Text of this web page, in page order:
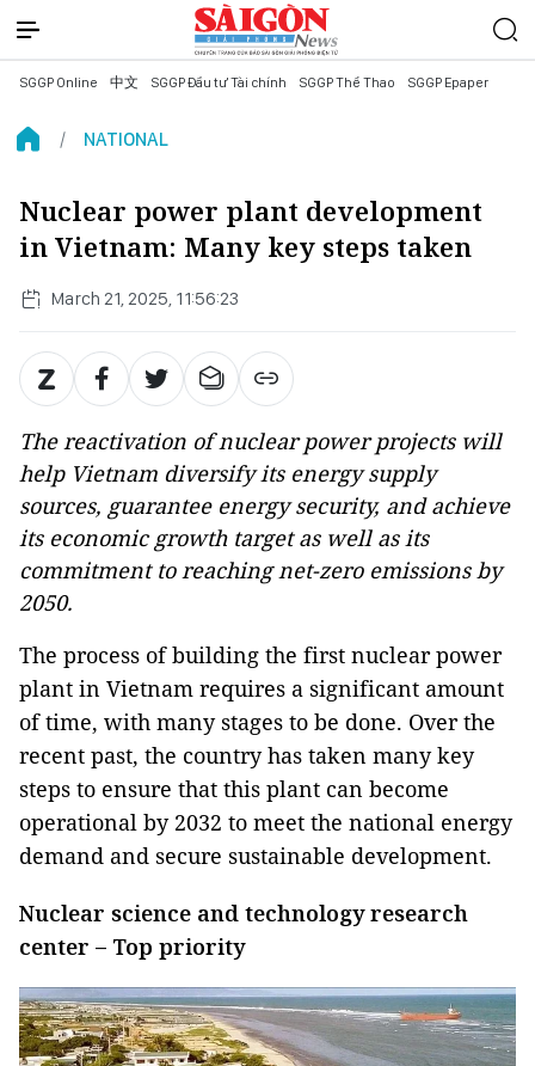
SGGP Online 中文 SGGP Đầu tư Tài chính SGGP Thể Thao SGGP Epaper
NATIONAL
Nuclear power plant development
in Vietnam: Many key steps taken
March 21, 2025, 11:56:23
The reactivation of nuclear power projects will
help Vietnam diversify its energy supply
sources, guarantee energy security, and achieve
its economic growth target as well as its
commitment to reaching net-zero emissions by
2050.
The process of building the first nuclear power
plant in Vietnam requires a significant amount
of time, with many stages to be done. Over the
recent past, the country has taken many key
steps to ensure that this plant can become
operational by 2032 to meet the national energy
demand and secure sustainable development.
Nuclear science and technology research
center – Top priority